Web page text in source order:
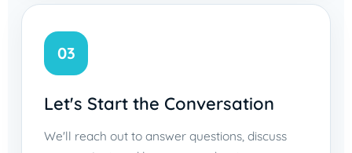
03
Let's Start the Conversation
We'll reach out to answer questions, discuss